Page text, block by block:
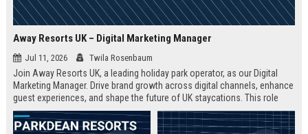
Away Resorts UK – Digital Marketing Manager
Jul 11, 2026 Twila Rosenbaum
Join Away Resorts UK, a leading holiday park operator, as our Digital
Marketing Manager. Drive brand growth across digital channels, enhance
guest experiences, and shape the future of UK staycations. This role
offers a competitive salary, benefits, and the opportunity to work with a
passionate team dedicated to excellence in travel and hospitality.